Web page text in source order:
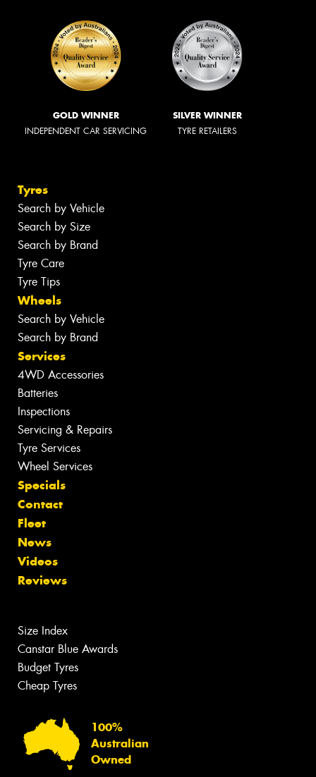
GOLD WINNER
INDEPENDENT CAR SERVICING
SILVER WINNER
TYRE RETAILERS
Tyres
Search by Vehicle
Search by Size
Search by Brand
Tyre Care
Tyre Tips
Wheels
Search by Vehicle
Search by Brand
Services
4WD Accessories
Batteries
Inspections
Servicing & Repairs
Tyre Services
Wheel Services
Specials
Contact
Fleet
News
Videos
Reviews
Size Index
Canstar Blue Awards
Budget Tyres
Cheap Tyres
100%
Australian
Owned